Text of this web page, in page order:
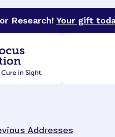
Research! Your gift
Addresses